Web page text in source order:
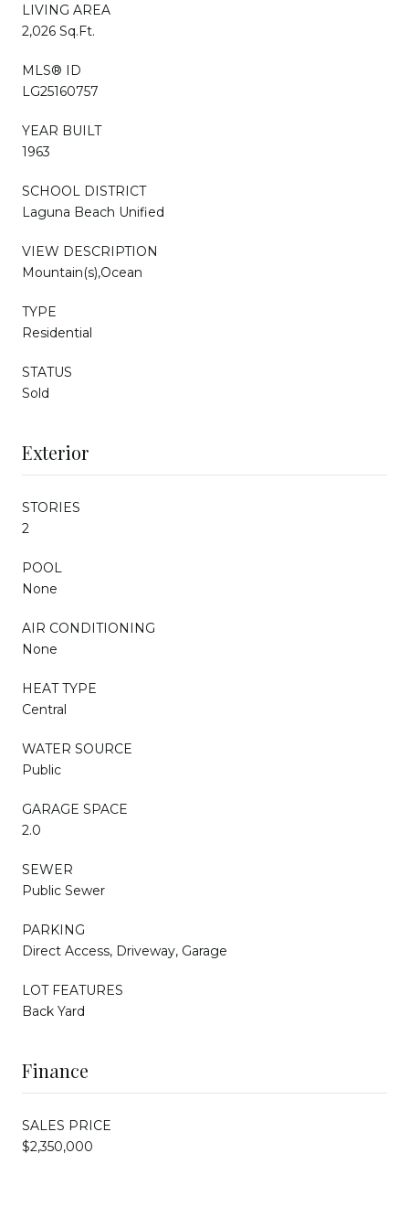
LIVING AREA
2,026 Sq.Ft.
MLS® ID
LG25160757
YEAR BUILT
1963
SCHOOL DISTRICT
Laguna Beach Unified
VIEW DESCRIPTION
Mountain(s),Ocean
TYPE
Residential
STATUS
Sold
Exterior
STORIES
2
POOL
None
AIR CONDITIONING
None
HEAT TYPE
Central
WATER SOURCE
Public
GARAGE SPACE
2.0
SEWER
Public Sewer
PARKING
Direct Access, Driveway, Garage
LOT FEATURES
Back Yard
Finance
SALES PRICE
$2,350,000